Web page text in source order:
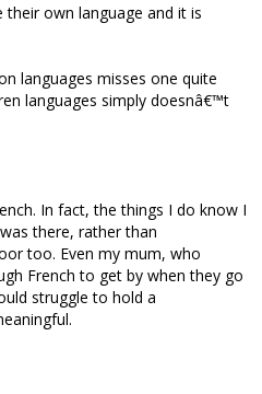
their own language and it is
languages misses one quite
languages simply doesnâ€™t
In fact, the things I do know I
there, rather than
too. Even my mum, who
French to get by when they go
struggle to hold a